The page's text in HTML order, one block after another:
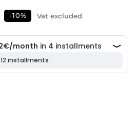
-10% Vat excluded